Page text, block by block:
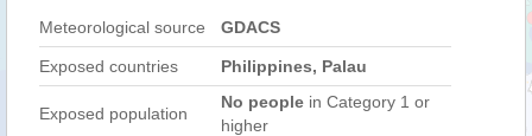
Meteorological source GDACS
Exposed countries Philippines, Palau
Exposed population
No people in Category 1 or
higher